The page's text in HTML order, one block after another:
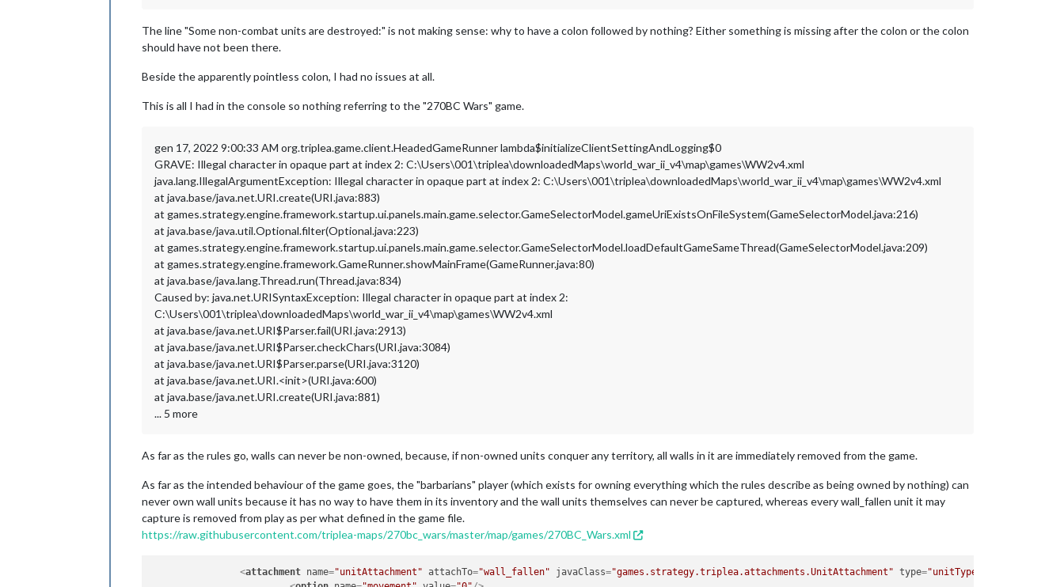
The line "Some non-combat units are destroyed:" is not making sense: why to have a colon followed by nothing? Either something is missing after the colon or the colon
should have not been there.
Beside the apparently pointless colon, I had no issues at all.
This is all I had in the console so nothing referring to the "270BC Wars" game.
gen 17, 2022 9:00:33 AM org.triplea.game.client.HeadedGameRunner lambda$initializeClientSettingAndLogging$0
GRAVE: Illegal character in opaque part at index 2: C:\Users\001\triplea\downloadedMaps\world_war_ii_v4\map\games\WW2v4.xml
java.lang.IllegalArgumentException: Illegal character in opaque part at index 2: C:\Users\001\triplea\downloadedMaps\world_war_ii_v4\map\games\WW2v4.xml
at java.base/java.net.URI.create(URI.java:883)
at games.strategy.engine.framework.startup.ui.panels.main.game.selector.GameSelectorModel.gameUriExistsOnFileSystem(GameSelectorModel.java:216)
at java.base/java.util.Optional.filter(Optional.java:223)
at games.strategy.engine.framework.startup.ui.panels.main.game.selector.GameSelectorModel.loadDefaultGameSameThread(GameSelectorModel.java:209)
at games.strategy.engine.framework.GameRunner.showMainFrame(GameRunner.java:80)
at java.base/java.lang.Thread.run(Thread.java:834)
Caused by: java.net.URISyntaxException: Illegal character in opaque part at index 2:
C:\Users\001\triplea\downloadedMaps\world_war_ii_v4\map\games\WW2v4.xml
at java.base/java.net.URI$Parser.fail(URI.java:2913)
at java.base/java.net.URI$Parser.checkChars(URI.java:3084)
at java.base/java.net.URI$Parser.parse(URI.java:3120)
at java.base/java.net.URI.<init>(URI.java:600)
at java.base/java.net.URI.create(URI.java:881)
... 5 more
As far as the rules go, walls can never be non-owned, because, if non-owned units conquer any territory, all walls in it are immediately removed from the game.
As far as the intended behaviour of the game goes, the "barbarians" player (which exists for owning everything which the rules describe as being owned by nothing) can
never own wall units because it has no way to have them in its inventory and the wall units themselves can never be captured, whereas every wall_fallen unit it may
capture is removed from play as per what defined in the game file.
https://raw.githubusercontent.com/triplea-maps/270bc_wars/master/map/games/270BC_Wars.xml
<attachment name="unitAttachment" attachTo="wall_fallen" javaClass="games.strategy.triplea.attachments.UnitAttachment" type="unitType"